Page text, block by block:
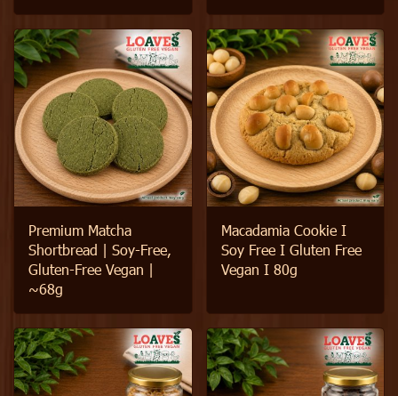
Premium Matcha
Shortbread | Soy-Free,
Gluten-Free Vegan |
~68g
Macadamia Cookie I
Soy Free I Gluten Free
Vegan I 80g